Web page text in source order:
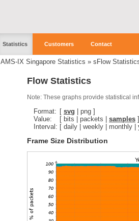
Statistics Customers Contact
AMS-IX Singapore Statistics » sFlow
Flow Statistics
Note: These graphs provide statistical
Format: [ svg png ]
Value:
[ bits packets samples ]
Interval: [ daily weekly monthly
Frame Size Distribution